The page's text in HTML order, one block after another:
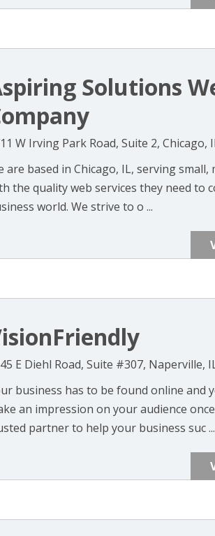
Solutions
W Irving Park Road, Suite 2, Chicago,
are based in Chicago, IL, serving
the quality web services they need to
world. We strive to o ...
E Diehl Road, Suite #307, Naperville,
business has to be found online and
an impression on your audience
partner to help your business suc ...